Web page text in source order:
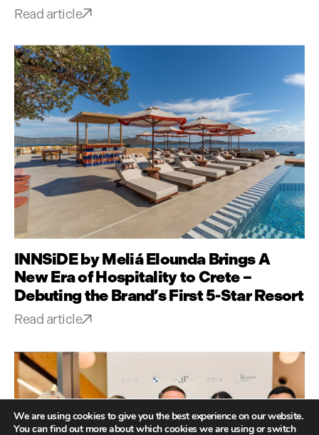
Read article
INNSiDE by Meliá Elounda Brings A
New Era of Hospitality to Crete –
Debuting the Brand’s First 5-Star Resort
Read article
We are using cookies to give you the best experience on our website.
You can find out more about which cookies we are using or switch